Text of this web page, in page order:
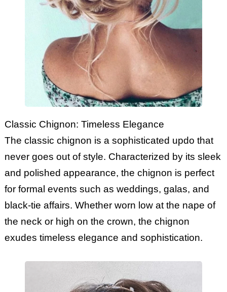
Classic Chignon: Timeless Elegance
The classic chignon is a sophisticated updo that
never goes out of style. Characterized by its sleek
and polished appearance, the chignon is perfect
for formal events such as weddings, galas, and
black-tie affairs. Whether worn low at the nape of
the neck or high on the crown, the chignon
exudes timeless elegance and sophistication.